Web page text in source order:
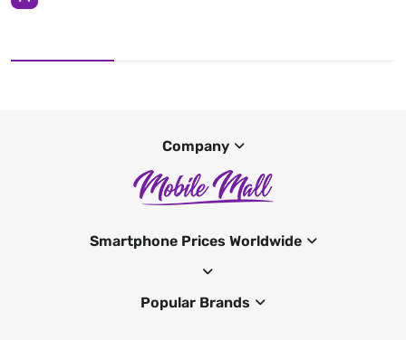
Company
Smartphone Prices Worldwide
Popular Brands